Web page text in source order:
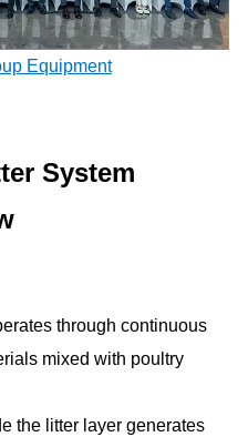
Equipment
System
through continuous
mixed with poultry
the litter layer generates